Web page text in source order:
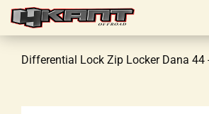
Differential Lock Zip Locker Dana 44